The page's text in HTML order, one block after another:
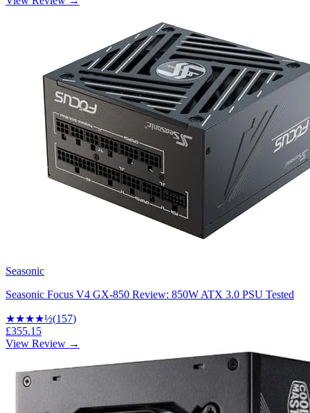
Seasonic
Seasonic Focus V4 GX-850 Review: 850W ATX 3.0 PSU Tested
★★★★½(157)
£355.15
View Review →